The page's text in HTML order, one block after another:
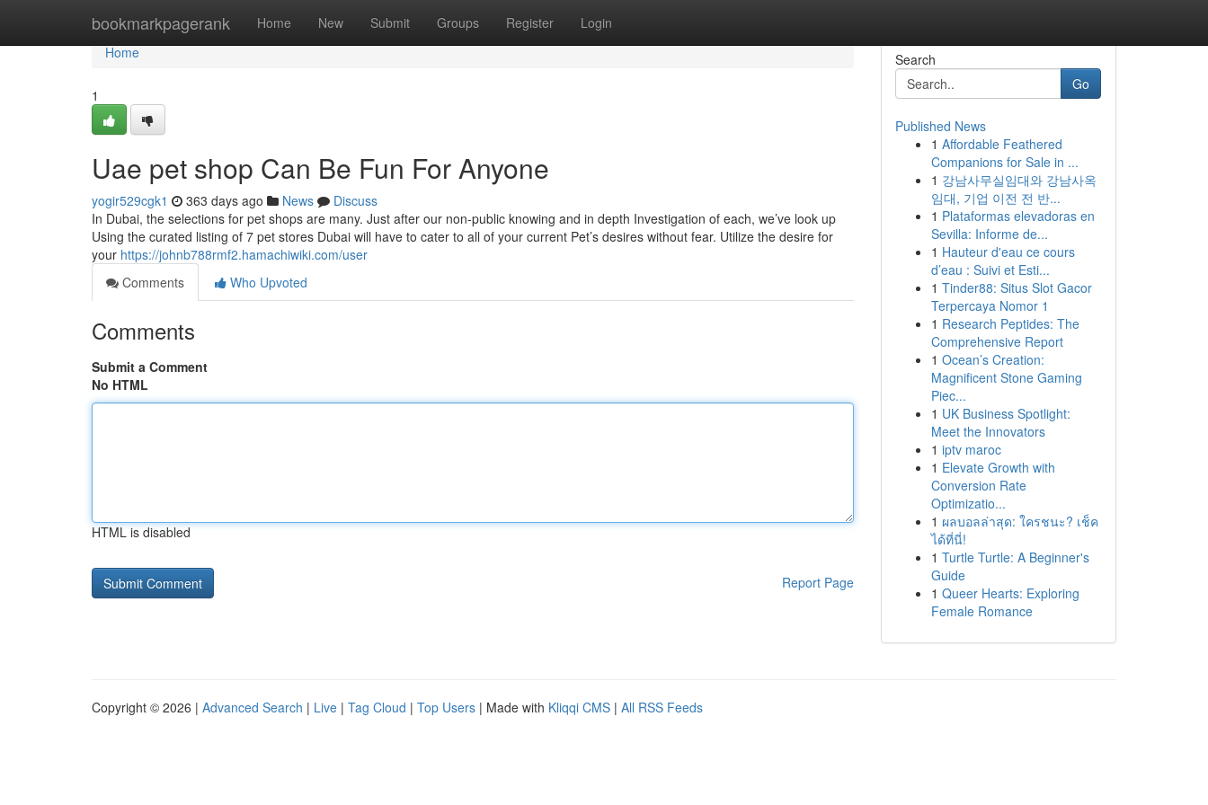
bookmarkpagerank Home New Submit Groups Register Login
Home
Home
1
Uae pet shop Can Be Fun For Anyone
yogir529cgk1 363 days ago News
Discuss
In Dubai, the selections for pet shops are many. Just after our non-public knowing and in depth Investigation of each, we’ve look up
Using the curated listing of 7 pet stores Dubai will have to cater to all of your current Pet’s desires without fear. Utilize the desire for
your https://johnb788rmf2.hamachiwiki.com/user
Comments
Who Upvoted
Comments
Submit a Comment
No HTML
HTML is disabled
Report Page
Search
Go
Published News
1 Affordable Feathered
Companions for Sale in ...
1 강남사무실임대와 강남사옥
임대, 기업 이전 전 반...
1 Plataformas elevadoras en
Sevilla: Informe de...
1 Hauteur d'eau ce cours
d’eau : Suivi et Esti...
1 Tinder88: Situs Slot Gacor
Terpercaya Nomor 1
1 Research Peptides: The
Comprehensive Report
1 Ocean’s Creation:
Magnificent Stone Gaming
Piec...
1 UK Business Spotlight:
Meet the Innovators
1 iptv maroc
1 Elevate Growth with
Conversion Rate
Optimizatio...
1 ผลบอลล่าสุด: ใครชนะ? เช็ค
ได้ที่นี่!
1 Turtle Turtle: A Beginner's
Guide
1 Queer Hearts: Exploring
Female Romance
Copyright © 2026 | Advanced Search | Live | Tag Cloud | Top Users | Made with Kliqqi CMS | All RSS Feeds